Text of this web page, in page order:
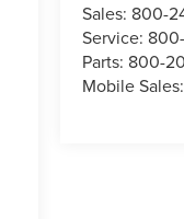
Sales: 800-
Service:
Parts: 800-
Mobile Sales: